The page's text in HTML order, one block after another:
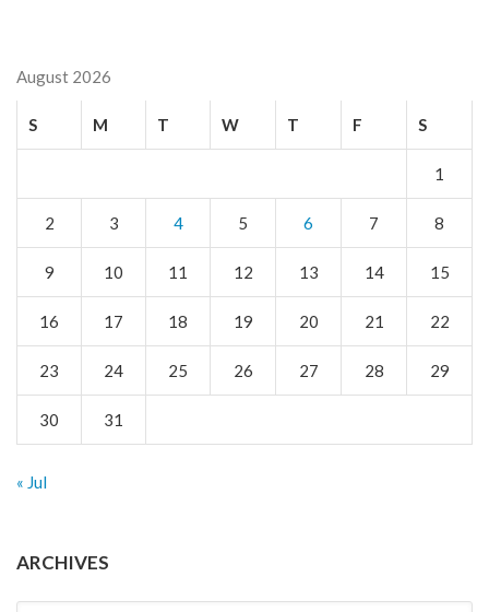
August 2026
S M T W T F S
1
2 3 4 5 6 7 8
9 10 11 12 13 14 15
16 17 18 19 20 21 22
23 24 25 26 27 28 29
30 31
« Jul
ARCHIVES